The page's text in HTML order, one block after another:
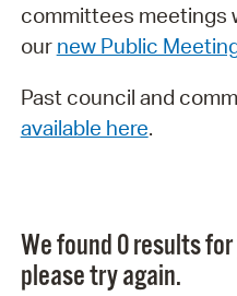
committees meetings
our new Public
Past council and
available here.
We found 0 results
please try again.